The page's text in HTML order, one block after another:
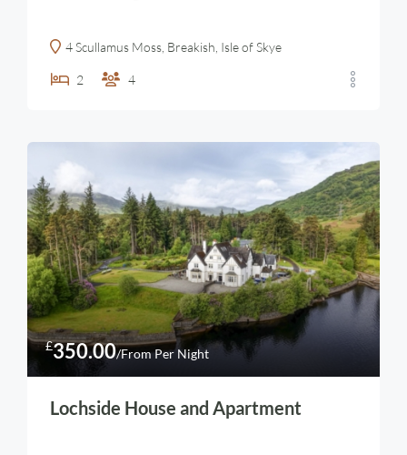
4 Scullamus Moss, Breakish, Isle of Skye
2 4
£350.00/From Per Night
Lochside House and Apartment